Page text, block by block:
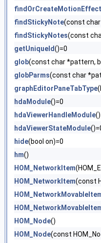
findStickyNote(const
findStickyNotes(const
getUniqueId()=0
glob(const char *pattern,
globParms(const char
graphEditorPaneTabType
hdaModule()=0
hdaViewerHandleModule
hdaViewerStateModule
hide(bool on)=0
hm()
HOM_NetworkItem
HOM_NetworkItem(const
HOM_Node()
HOM_Node(const